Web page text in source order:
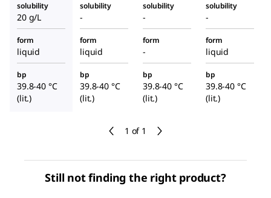
1 of 1
solubility
20 g/L
solubility
-
solubility
-
solubility
-
form
liquid
form
liquid
form
-
form
liquid
bp
39.8-40 °C
(lit.)
bp
39.8-40 °C
(lit.)
bp
39.8-40 °C
(lit.)
bp
39.8-40 °C
(lit.)
Still not finding the right product?